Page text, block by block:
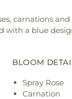
carnations
with a blue
BLOOM
Spray Rose
Carnation